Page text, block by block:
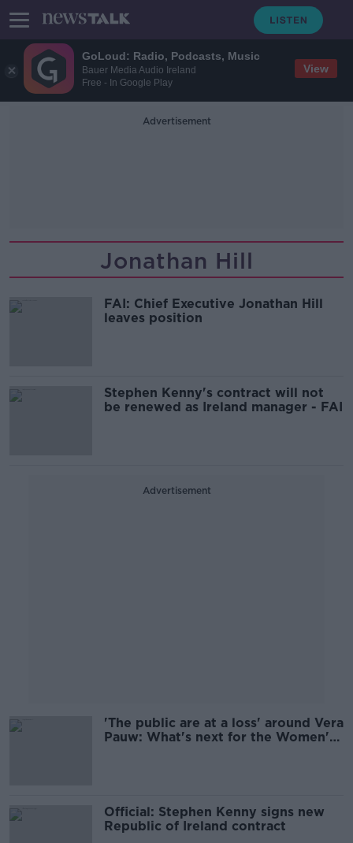
GoLoud: Radio, Podcasts, Music
Bauer Media Audio Ireland
Free - In Google Play
View
Advertisement
Jonathan Hill
FAI: Chief Executive Jonathan Hill
leaves position
Stephen Kenny's contract will not
be renewed as Ireland manager - FAI
Advertisement
'The public are at a loss' around Vera
Pauw: What's next for the Women's
Official: Stephen Kenny signs new
Republic of Ireland contract